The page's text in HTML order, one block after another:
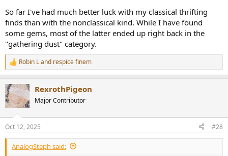
So far I've had much better luck with my classical thrifting
finds than with the nonclassical kind. While I have found
some gems, most of the latter ended up right back in the
"gathering dust" category.
R
e
c
t
i
s
:
Robin Land respice finem
RexrothPigeon
Major Contributor
Oct 12, 2025 #28
AnalogSteph said: